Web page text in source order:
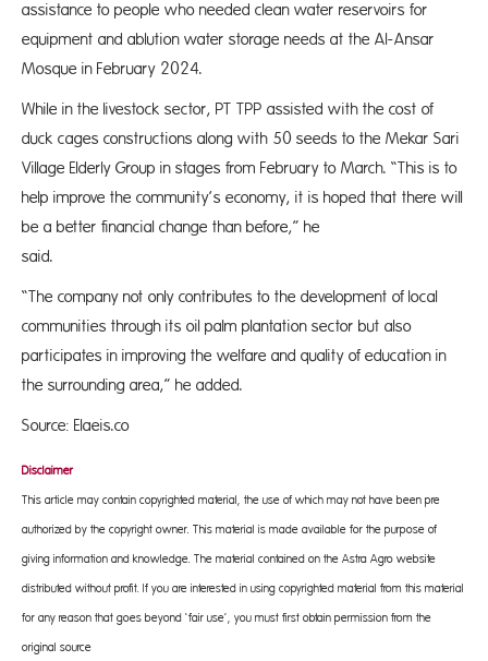
assistance to people who needed clean water reservoirs for
equipment and ablution water storage needs at the Al-Ansar
Mosque in February 2024.
While in the livestock sector, PT TPP assisted with the cost of
duck cages constructions along with 50 seeds to the Mekar Sari
Village Elderly Group in stages from February to March. “This is to
help improve the community’s economy, it is hoped that there will
be a better financial change than before,” he
“The company not only contributes to the development of local
communities through its oil palm plantation sector but also
participates in improving the welfare and quality of education in
the surrounding area,” he added.
Source: Elaeis.co
Disclaimer
This article may contain copyrighted material, the use of which may not have been pre-
authorized by the copyright owner. This material is made available for the purpose of
giving information and knowledge. The material contained on the Astra Agro website
distributed without profit. If you are interested in using copyrighted material from this material
for any reason that goes beyond ‘fair use’, you must first obtain permission from the
original source